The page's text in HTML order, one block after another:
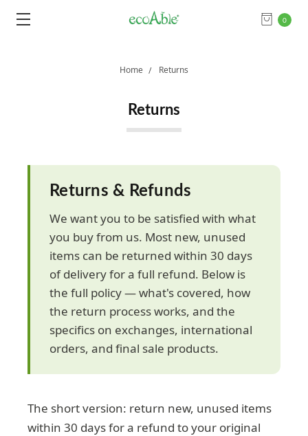
0
Home Returns
Returns
Returns & Refunds
We want you to be satisfied with what
you buy from us. Most new, unused
items can be returned within 30 days
of delivery for a full refund. Below is
the full policy — what's covered, how
the return process works, and the
specifics on exchanges, international
orders, and final sale products.
The short version: return new, unused items
within 30 days for a refund to your original